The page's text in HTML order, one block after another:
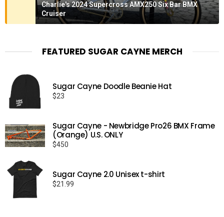
Charlie's 2024 Supercross AMX250 Six Bar BMX
Cruiser
FEATURED SUGAR CAYNE MERCH
Sugar Cayne Doodle Beanie Hat
$23
Sugar Cayne - Newbridge Pro26 BMX Frame
(Orange) U.S. ONLY
$450
Sugar Cayne 2.0 Unisex t-shirt
$21.99